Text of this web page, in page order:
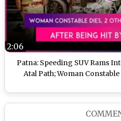
Patna: Speeding SUV Rams
Atal Path; Woman
2:06